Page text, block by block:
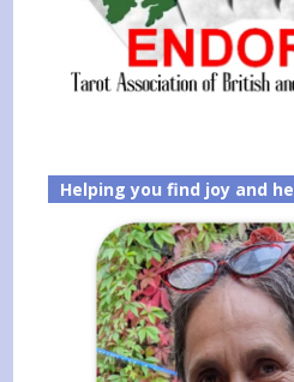
Helping you find joy and